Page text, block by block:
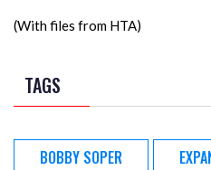
(With files from HTA)
TAGS
BOBBY SOPER